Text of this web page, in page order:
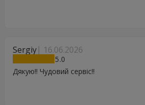
Sergiy 16.06.2026
5
Дякую!! Чудовий сервіс!!